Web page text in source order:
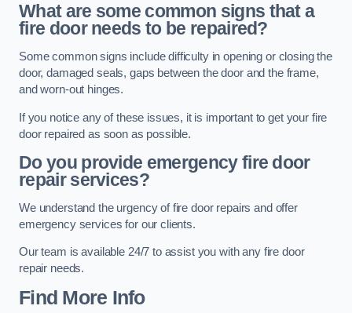
What are some common signs that a
fire door needs to be repaired?
Some common signs include difficulty in opening or closing the
door, damaged seals, gaps between the door and the frame,
and worn-out hinges.
If you notice any of these issues, it is important to get your fire
door repaired as soon as possible.
Do you provide emergency fire door
repair services?
We understand the urgency of fire door repairs and offer
emergency services for our clients.
Our team is available 24/7 to assist you with any fire door
repair needs.
Find More Info